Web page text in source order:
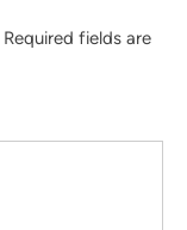
Required fields are